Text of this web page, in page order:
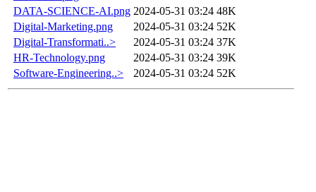
DATA-SCIENCE-AI.png 2024-05-31 03:24 48K
Digital-Marketing.png
2024-05-31 03:24 52K
Digital-Transformati..>
2024-05-31 03:24 37K
HR-Technology.png
2024-05-31 03:24 39K
Software-Engineering..>
2024-05-31 03:24 52K